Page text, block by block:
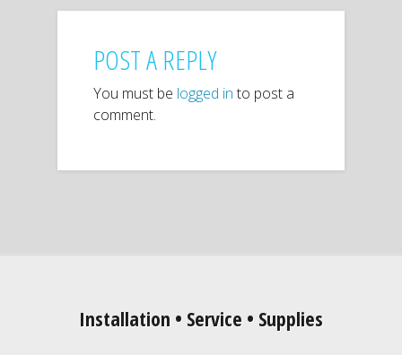
POST A REPLY
You must be logged in to post a
comment.
Installation • Service • Supplies